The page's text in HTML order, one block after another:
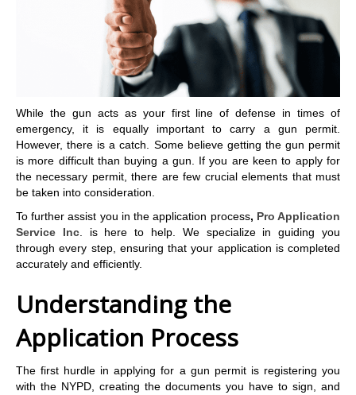
While the gun acts as your first line of defense in times of
emergency, it is equally important to carry a gun permit.
However, there is a catch. Some believe getting the gun permit
is more difficult than buying a gun. If you are keen to apply for
the necessary permit, there are few crucial elements that must
be taken into consideration.
To further assist you in the application process, Pro Application
Service Inc. is here to help. We specialize in guiding you
through every step, ensuring that your application is completed
accurately and efficiently.
Understanding the
Application Process
The first hurdle in applying for a gun permit is registering you
with the NYPD, creating the documents you have to sign, and